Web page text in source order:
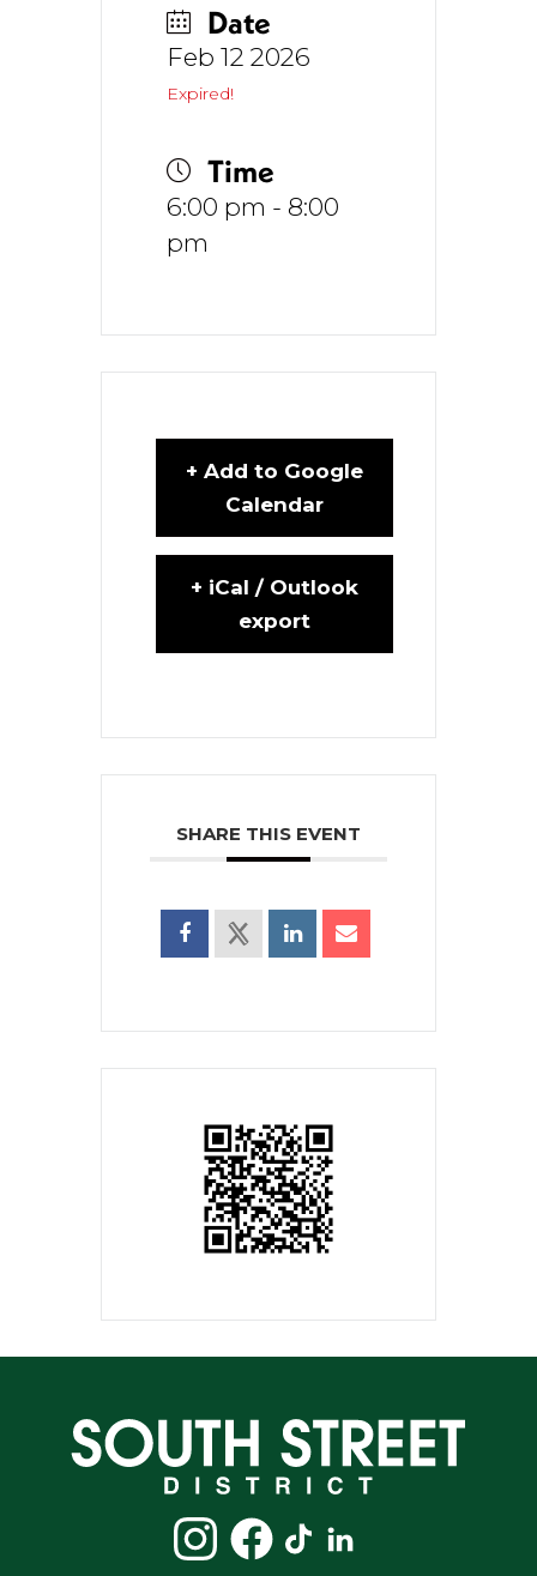
Date
Feb 12 2026
Expired!
Time
6:00 pm - 8:00
pm
+ Add to Google
Calendar
+ iCal / Outlook
export
SHARE THIS EVENT